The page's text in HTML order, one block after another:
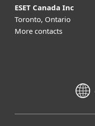
ESET Canada Inc
Toronto, Ontario
More contacts